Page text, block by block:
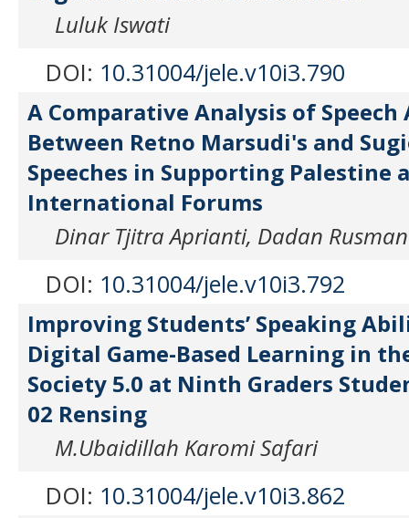
Luluk Iswati
DOI: 10.31004/jele.v10i3.790
A Comparative Analysis of Speech
Between Retno Marsudi's and
Speeches in Supporting Palestine
International Forums
Dinar Tjitra Aprianti, Dadan
DOI: 10.31004/jele.v10i3.792
Improving Students’ Speaking
Digital Game-Based Learning in
Society 5.0 at Ninth Graders
02 Rensing
M.Ubaidillah Karomi Safari
DOI: 10.31004/jele.v10i3.862